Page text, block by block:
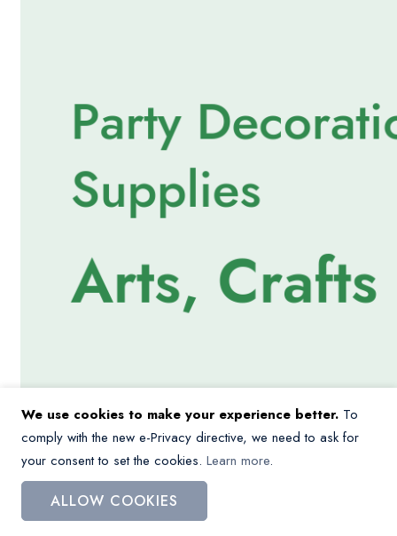
We use cookies to make your experience better. To
comply with the new e-Privacy directive, we need to ask for
your consent to set the cookies. Learn more.
ALLOW COOKIES